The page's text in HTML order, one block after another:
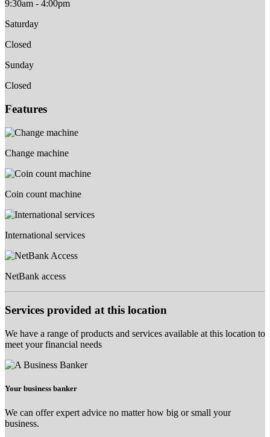
9:30am - 4:00pm
Saturday
Closed
Sunday
Closed
Features
Change machine
Coin count machine
International services
NetBank access
Services provided at this location
We have a range of products and services available at this location to
meet your financial needs
Your business banker
We can offer expert advice no matter how big or small your
business.